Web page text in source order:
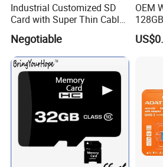
Industrial Customized SD
Card with Super Thin Cable
and Mini USB/Micro
USB/USB/USB Type C
Interface (S1A-1203D)
Negotiable
OEM